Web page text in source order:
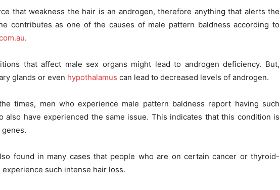
that weakness the hair is an androgen, therefore anything that alerts the
contributes as one of the causes of male pattern baldness according to
.
that affect male sex organs might lead to androgen deficiency. But,
glands or even hypothalamus can lead to decreased levels of androgen.
times, men who experience male pattern baldness report having such
also have experienced the same issue. This indicates that this condition is
found in many cases that people who are on certain cancer or thyroid-
such intense hair loss.